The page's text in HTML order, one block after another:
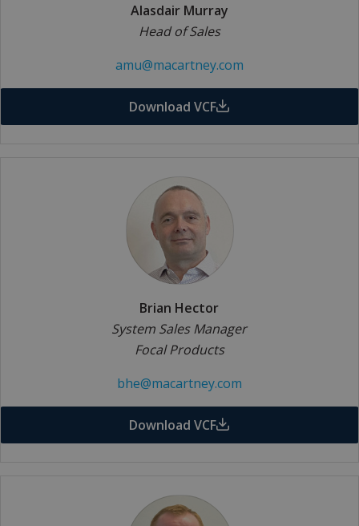
Alasdair Murray
Head of Sales
amu@macartney.com
Download VCF
Brian Hector
System Sales Manager
Focal Products
bhe@macartney.com
Download VCF